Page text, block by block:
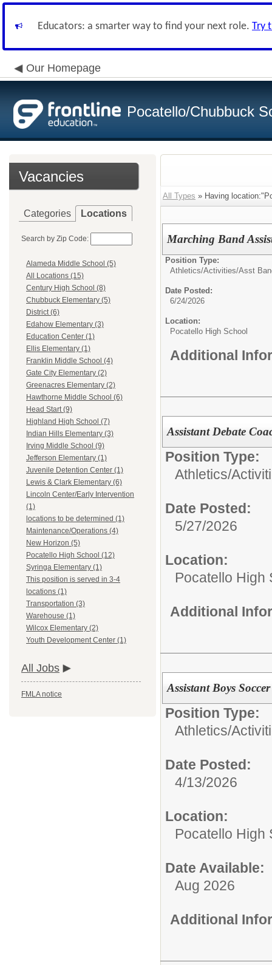
Educators: a smarter way to find your next role. Try
Our Homepage
Pocatello/Chubbuck
Vacancies
Categories Locations
Search by Zip Code:
Alameda Middle School (5)
All Locations (15)
Century High School (8)
Chubbuck Elementary (5)
District (6)
Edahow Elementary (3)
Education Center (1)
Ellis Elementary (1)
Franklin Middle School (4)
Gate City Elementary (2)
Greenacres Elementary (2)
Hawthorne Middle School (6)
Head Start (9)
Highland High School (7)
Indian Hills Elementary (3)
Irving Middle School (9)
Jefferson Elementary (1)
Juvenile Detention Center (1)
Lewis & Clark Elementary (6)
Lincoln Center/Early Intervention
(1)
locations to be determined (1)
Maintenance/Operations (4)
New Horizon (5)
Pocatello High School (12)
Syringa Elementary (1)
This position is served in 3-4
locations (1)
Transportation (3)
Warehouse (1)
Wilcox Elementary (2)
Youth Development Center (1)
All Jobs
FMLA notice
All Types » Having
Marching Band
Position Type:
Athletics/Activities/Asst
Date Posted:
6/24/2026
Location:
Pocatello High School
Additional
Assistant Debate
Position Type:
Athletics/
Date Posted:
5/27/2026
Location:
Pocatello High
Additional
Assistant Boys
Position Type:
Athletics/
Date Posted:
4/13/2026
Location:
Pocatello High
Date Available:
Aug 2026
Additional